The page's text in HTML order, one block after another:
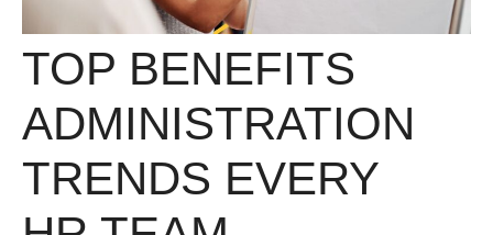
TOP BENEFITS
ADMINISTRATION
TRENDS EVERY